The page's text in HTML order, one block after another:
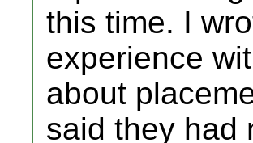
this time. I
experience
about
said they had